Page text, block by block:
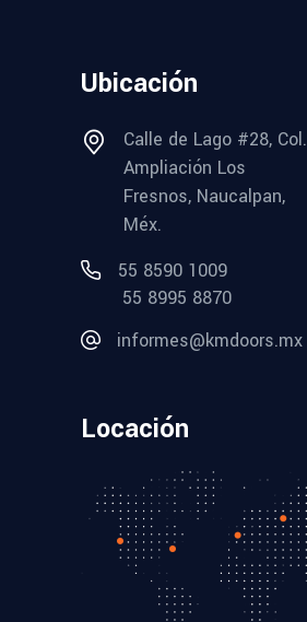
Ubicación
Calle de Lago #28, Col.
Ampliación Los
Fresnos, Naucalpan,
Méx.
55 8590 1009
55 8995 8870
informes@kmdoors.mx
Locación